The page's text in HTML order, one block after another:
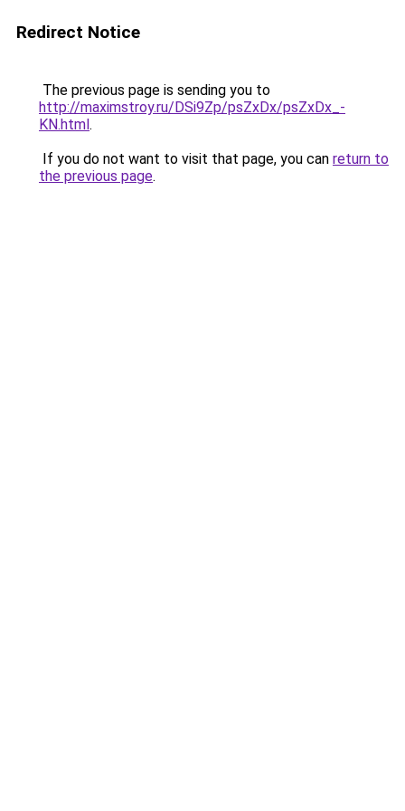
Redirect Notice
The previous page is sending you to
http://maximstroy.ru/DSi9Zp/psZxDx/psZxDx_-
KN.html.
If you do not want to visit that page, you can return to
the previous page.